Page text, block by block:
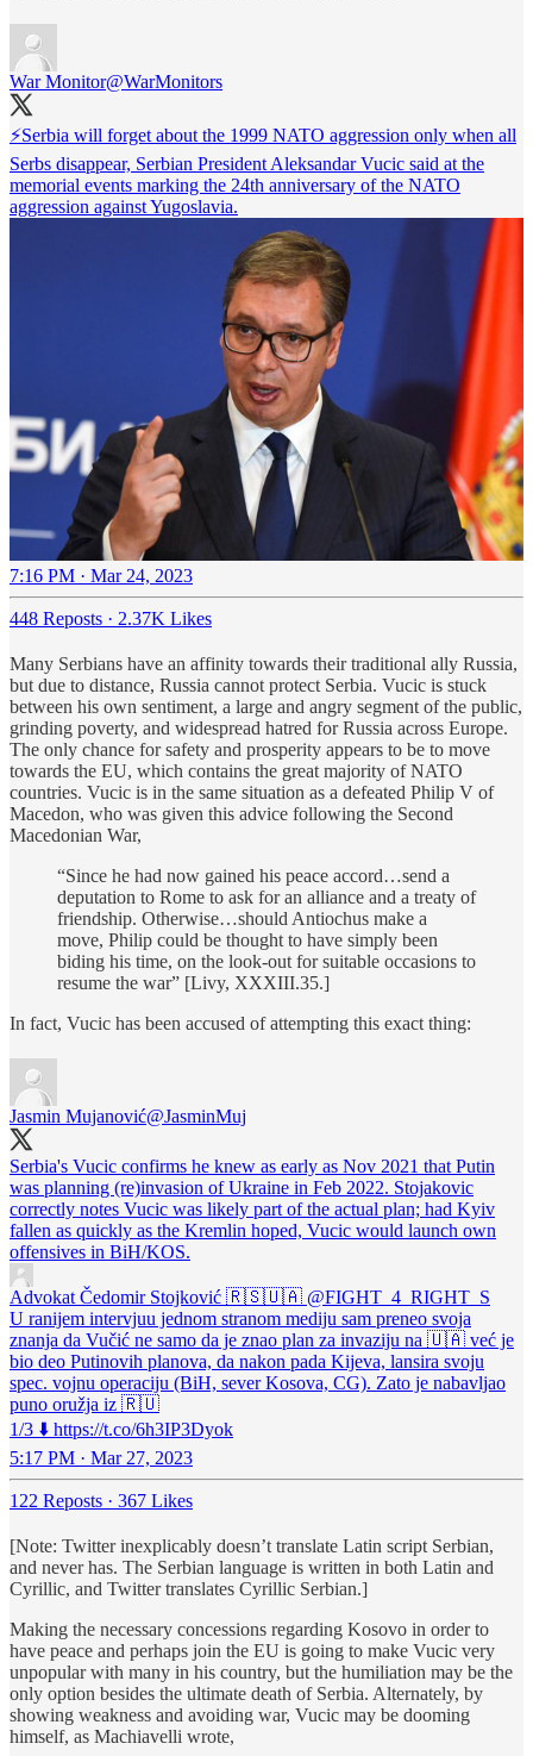
War Monitor@WarMonitors
⚡️Serbia will forget about the 1999 NATO aggression only when all
Serbs disappear, Serbian President Aleksandar Vucic said at the
memorial events marking the 24th anniversary of the NATO
aggression against Yugoslavia.
7:16 PM · Mar 24, 2023
448 Reposts · 2.37K Likes
Many Serbians have an affinity towards their traditional ally Russia,
but due to distance, Russia cannot protect Serbia. Vucic is stuck
between his own sentiment, a large and angry segment of the public,
grinding poverty, and widespread hatred for Russia across Europe.
The only chance for safety and prosperity appears to be to move
towards the EU, which contains the great majority of NATO
countries. Vucic is in the same situation as a defeated Philip V of
Macedon, who was given this advice following the Second
Macedonian War,
“Since he had now gained his peace accord…send a
deputation to Rome to ask for an alliance and a treaty of
friendship. Otherwise…should Antiochus make a
move, Philip could be thought to have simply been
biding his time, on the look-out for suitable occasions to
resume the war” [Livy, XXXIII.35.]
In fact, Vucic has been accused of attempting this exact thing:
Jasmin Mujanović@JasminMuj
Serbia's Vucic confirms he knew as early as Nov 2021 that Putin
was planning (re)invasion of Ukraine in Feb 2022. Stojakovic
correctly notes Vucic was likely part of the actual plan; had Kyiv
fallen as quickly as the Kremlin hoped, Vucic would launch own
offensives in BiH/KOS.
Advokat Čedomir Stojković 🇷🇸🇺🇦 @FIGHT_4_RIGHT_S
U ranijem intervjuu jednom stranom mediju sam preneo svoja
znanja da Vučić ne samo da je znao plan za invaziju na 🇺🇦 već je
bio deo Putinovih planova, da nakon pada Kijeva, lansira svoju
spec. vojnu operaciju (BiH, sever Kosova, CG). Zato je nabavljao
puno oružja iz 🇷🇺
1/3 ⬇️ https://t.co/6h3IP3Dyok
5:17 PM · Mar 27, 2023
122 Reposts · 367 Likes
[Note: Twitter inexplicably doesn’t translate Latin script Serbian,
and never has. The Serbian language is written in both Latin and
Cyrillic, and Twitter translates Cyrillic Serbian.]
Making the necessary concessions regarding Kosovo in order to
have peace and perhaps join the EU is going to make Vucic very
unpopular with many in his country, but the humiliation may be the
only option besides the ultimate death of Serbia. Alternately, by
showing weakness and avoiding war, Vucic may be dooming
himself, as Machiavelli wrote,